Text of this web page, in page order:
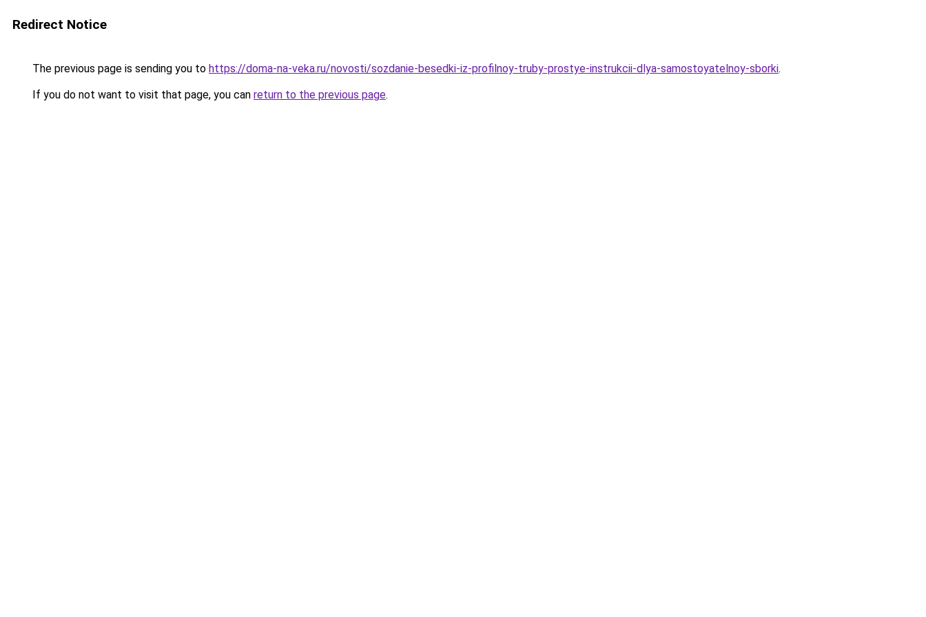
Redirect Notice
The previous page is sending you to https://doma-na-veka.ru/novosti/sozdanie-besedki-iz-profilnoy-truby-prostye-instrukcii-dlya-samostoyatelnoy-sborki.
If you do not want to visit that page, you can return to the previous page.